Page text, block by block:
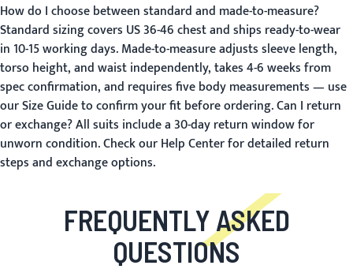
How do I choose between standard and made-to-measure?
Standard sizing covers US 36-46 chest and ships ready-to-wear
in 10-15 working days. Made-to-measure adjusts sleeve length,
torso height, and waist independently, takes 4-6 weeks from
spec confirmation, and requires five body measurements — use
ourSize Guideto confirm your fit before ordering.Can I return
or exchange?All suits include a 30-day return window for
unworn condition. Check ourHelp Centerfor detailed return
steps and exchange options.
FREQUENTLY ASKED
QUESTIONS